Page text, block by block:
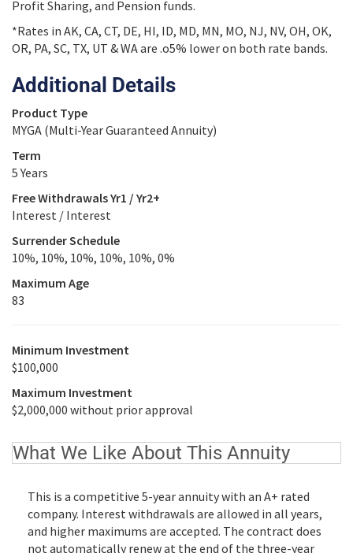
Profit Sharing, and Pension funds.
*Rates in AK, CA, CT, DE, HI, ID, MD, MN, MO, NJ, NV, OH, OK,
OR, PA, SC, TX, UT & WA are .o5% lower on both rate bands.
Additional Details
Product Type
MYGA (Multi-Year Guaranteed Annuity)
Term
5 Years
Free Withdrawals Yr1 / Yr2+
Interest / Interest
Surrender Schedule
10%, 10%, 10%, 10%, 10%, 0%
Maximum Age
83
Minimum Investment
$100,000
Maximum Investment
$2,000,000 without prior approval
What We Like About This Annuity
This is a competitive 5-year annuity with an A+ rated
company. Interest withdrawals are allowed in all years,
and higher maximums are accepted. The contract does
not automatically renew at the end of the three-year